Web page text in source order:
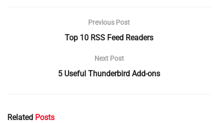
Previous Post
Top 10 RSS Feed Readers
Next Post
5 Useful Thunderbird Add-ons
Related Posts